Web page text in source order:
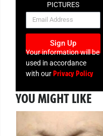
PICTURES
NEWSLETTER
Sign Up
Your information will be
used in accordance
with ourPrivacy Policy
YOU MIGHT LIKE